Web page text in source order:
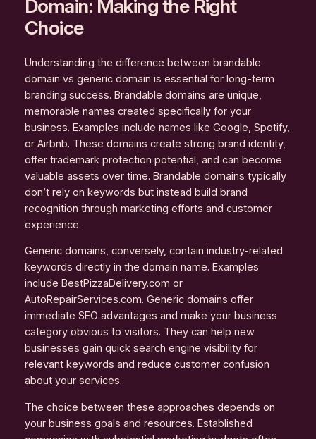
Domain: Making the Right
Choice
Understanding the difference between brandable
domain vs generic domain is essential for long-term
branding success. Brandable domains are unique,
memorable names created specifically for your
business. Examples include names like Google, Spotify,
or Airbnb. These domains create strong brand identity,
offer trademark protection potential, and can become
valuable assets over time. Brandable domains typically
don’t rely on keywords but instead build brand
recognition through marketing efforts and customer
experience.
Generic domains, conversely, contain industry-related
keywords directly in the domain name. Examples
include BestPizzaDelivery.com or
AutoRepairServices.com. Generic domains offer
immediate SEO advantages and make your business
category obvious to visitors. They can help new
businesses gain quick search engine visibility for
relevant keywords and reduce customer confusion
about your services.
The choice between these approaches depends on
your business goals and resources. Established